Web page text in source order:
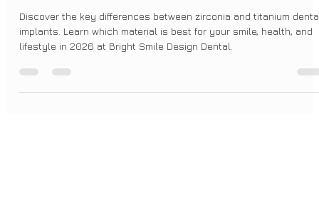
Zirconia vs Titanium Dental
Is Best for Your Health and Smile in 2026?
Discover the key differences between zirconia and titanium